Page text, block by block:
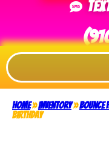
Home»Inventory»Bounce
Birthday